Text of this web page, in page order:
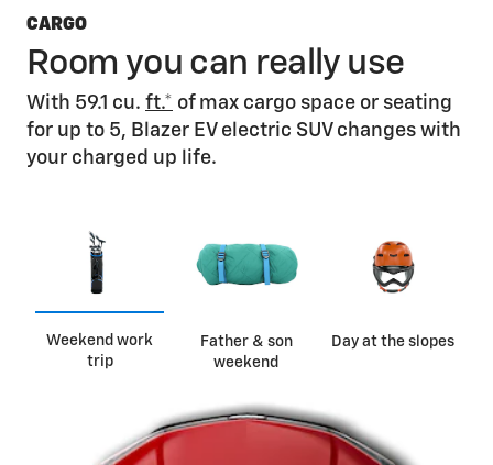
CARGO
Room you can really use
With 59.1 cu. ft.* of max cargo space or seating
for up to 5, Blazer EV electric SUV changes with
your charged up life.
Weekend work
trip
Father & son
weekend
Day at the slopes